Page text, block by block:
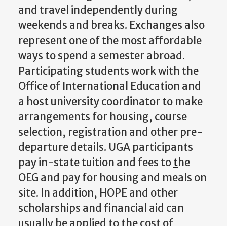
and travel independently during
weekends and breaks. Exchanges also
represent one of the most affordable
ways to spend a semester abroad.
Participating students work with the
Office of International Education and
a host university coordinator to make
arrangements for housing, course
selection, registration and other pre-
departure details. UGA participants
pay in-state tuition and fees tothe
OEG and pay for housing and meals on
site. In addition, HOPE and other
scholarships and financial aid can